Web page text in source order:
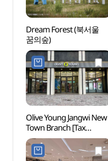
Dream Forest (북서울
꿈의숲)
Olive Young Jangwi New
Town Branch [Tax
Refund Shop](올리브영
장위뉴타운점)